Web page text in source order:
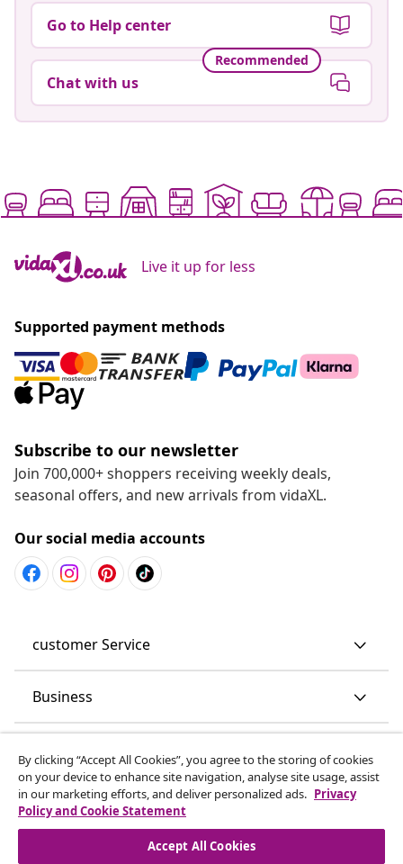
Go to Help center
Recommended
Chat with us
Live it up for less
Supported payment methods
Subscribe to our newsletter
Join 700,000+ shoppers receiving weekly deals,
seasonal offers, and new arrivals from vidaXL.
Our social media accounts
customer Service
Business
Discover more
By clicking “Accept All Cookies”, you agree to the storing of cookies
on your device to enhance site navigation, analyse site usage, assist
in our marketing efforts, and deliver personalized ads. Privacy
Policy and Cookie Statement
Accept All Cookies